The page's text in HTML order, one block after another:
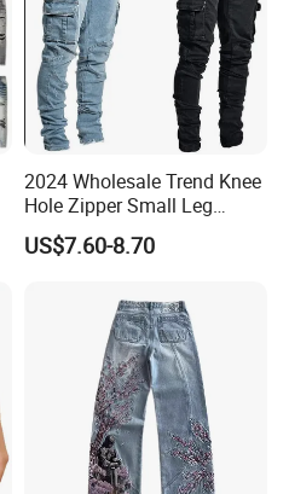
2024 Wholesale Trend Knee
Hole Zipper Small Leg
Stretch Jeans Pants for
Men
US$7.60-8.70